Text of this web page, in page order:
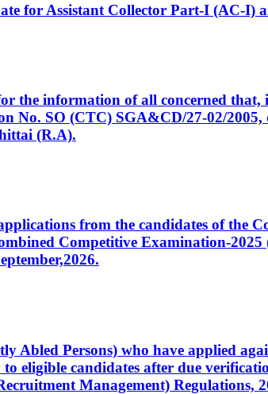
for Assistant Collector Part-I (AC-
the information of all concerned
No. SO (CTC) SGA&CD/27-02/
(R.A).
from the candidates of the
Competitive Examination-
Abled Persons) who have applied
eligible candidates after due
Management)